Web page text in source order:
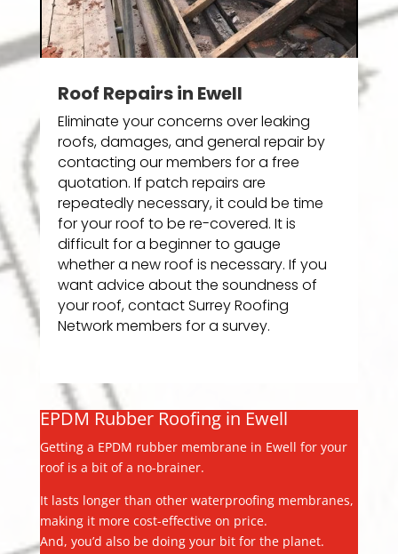
Roof Repairs in Ewell
Eliminate your concerns over leaking
roofs, damages, and general repair by
contacting our members for a free
quotation. If patch repairs are
repeatedly necessary, it could be time
for your roof to be re-covered. It is
difficult for a beginner to gauge
whether a new roof is necessary. If you
want advice about the soundness of
your roof, contact Surrey Roofing
Network members for a survey.
EPDM Rubber Roofing in Ewell
Getting a EPDM rubber membrane in Ewell for your
roof is a bit of a no-brainer.
It lasts longer than other waterproofing membranes,
making it more cost-effective on price.
And, you’d also be doing your bit for the planet.